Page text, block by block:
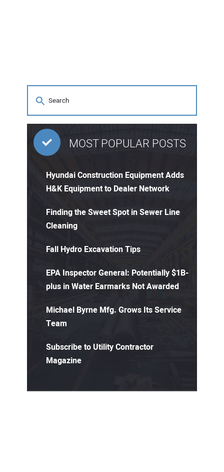
MOST POPULAR POSTS
Hyundai Construction Equipment Adds
H&K Equipment to Dealer Network
Finding the Sweet Spot in Sewer Line
Cleaning
Fall Hydro Excavation Tips
EPA Inspector General: Potentially $1B-
plus in Water Earmarks Not Awarded
Michael Byrne Mfg. Grows Its Service
Team
Subscribe to Utility Contractor
Magazine